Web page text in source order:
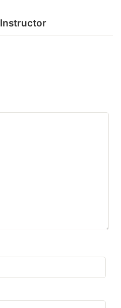
Instructor